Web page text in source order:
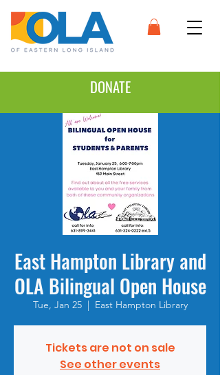
DONATE
East Hampton Library and
OLA Bilingual Open House
Tue, Jan 25
  |
East Hampton Library
Tickets are not on sale
See other events